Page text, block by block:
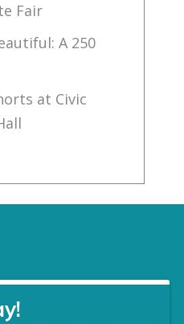
Fair
A 250
at Civic